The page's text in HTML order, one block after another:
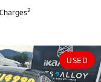
Pajero Sport
Plug-in
Hybrid EV
Medium SUV
2
USED